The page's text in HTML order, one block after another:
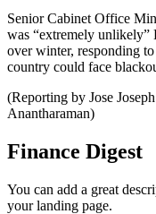
Senior Cabinet Office
was “extremely
over winter, responding
country could face
(Reporting by Jose
Anantharaman)
Finance Digest
You can add a great
your landing page.